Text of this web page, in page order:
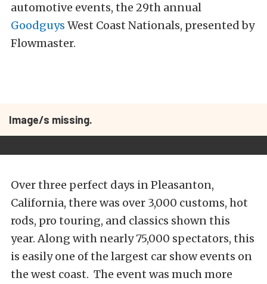
automotive events, the 29th annual
Goodguys West Coast Nationals, presented by
Flowmaster.
Image/s missing.
Over three perfect days in Pleasanton,
California, there was over 3,000 customs, hot
rods, pro touring, and classics shown this
year. Along with nearly 75,000 spectators, this
is easily one of the largest car show events on
the west coast. The event was much more